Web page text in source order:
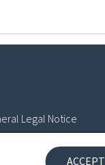
ACCEPT
Legal Notice
of Accessibility